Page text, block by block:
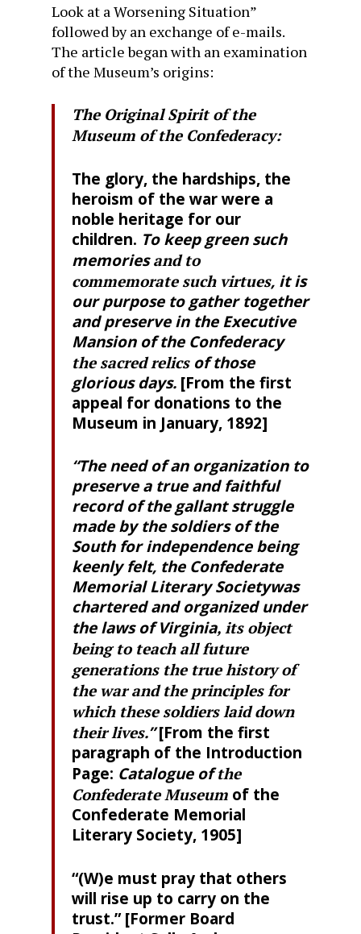
Look at a Worsening Situation”
followed by an exchange of e-mails.
The article began with an examination
of the Museum’s origins:
The Original Spirit of the
Museum of the Confederacy:
The glory, the hardships, the
heroism of the war were a
noble heritage for our
children. To keep green such
memoriesand to
commemorate such virtues, it is
our purpose to gather together
and preserve in the Executive
Mansion of the Confederacy
the sacred relicsof those
glorious days.[From the first
appeal for donations to the
Museum in January, 1892]
“The need of an organization to
preserve a true and faithful
record of the gallant struggle
made by the soldiers of the
South for independence being
keenly felt, the Confederate
Memorial Literary Societywas
chartered and organized under
the laws of Virginia, its object
being to teach all future
generations the true history of
the war and the principles for
which these soldiers laid down
their lives.”[From the first
paragraph of the Introduction
Page: Catalogue ofthe
Confederate Museumof the
Confederate Memorial
Literary Society, 1905]
“(W)e must pray that others
will rise up to carry on the
trust.” [Former Board